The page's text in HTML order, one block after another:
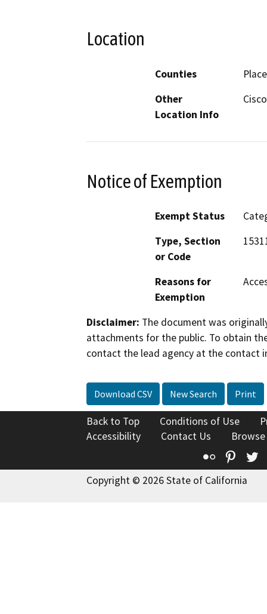
Location
Counties
Other
Location Info
Notice of Exemption
Exempt Status
Type, Section
or Code
Reasons for
Exemption
Disclaimer: The document was
attachments for the public. To obtain
contact the lead agency at the contact
Download CSV New Search Print
Back to Top Conditions of Use
Accessibility
Contact Us
Flickr
Copyright © 2026 State of California